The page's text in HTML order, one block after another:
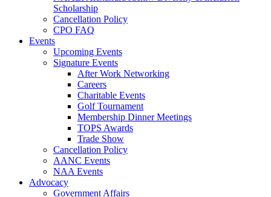
Scholarship
Cancellation Policy
CPO FAQ
Events
Upcoming Events
Signature Events
After Work Networking
Careers
Charitable Events
Golf Tournament
Membership Dinner Meetings
TOPS Awards
Trade Show
Cancellation Policy
AANC Events
NAA Events
Advocacy
Government Affairs